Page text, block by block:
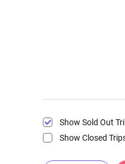
Show Sold Out
Show Closed